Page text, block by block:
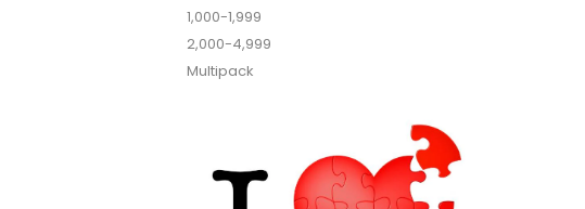
1,000-1,999
2,000-4,999
Multipack